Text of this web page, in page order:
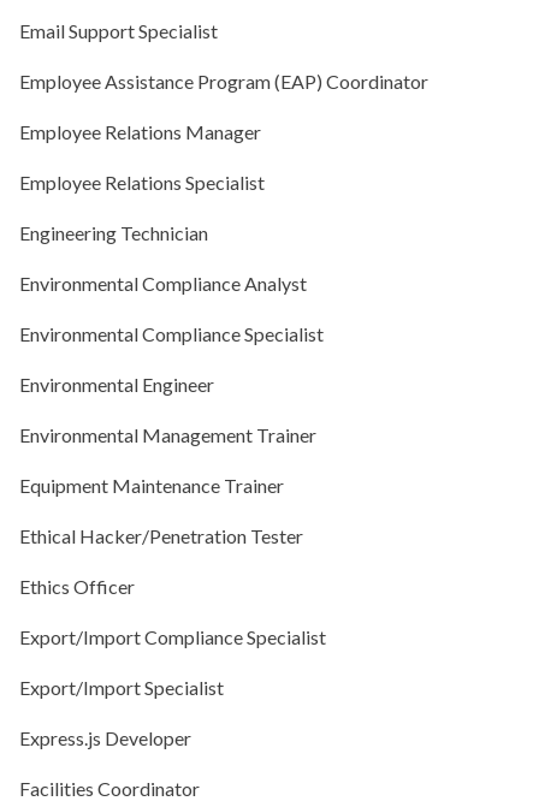
Email Support Specialist
Employee Assistance Program (EAP) Coordinator
Employee Relations Manager
Employee Relations Specialist
Engineering Technician
Environmental Compliance Analyst
Environmental Compliance Specialist
Environmental Engineer
Environmental Management Trainer
Equipment Maintenance Trainer
Ethical Hacker/Penetration Tester
Ethics Officer
Export/Import Compliance Specialist
Export/Import Specialist
Express.js Developer
Facilities Coordinator